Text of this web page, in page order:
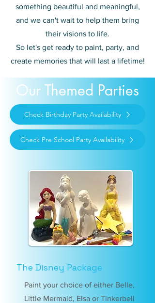
something beautiful and meaningful,
and we can't wait to help them bring
their visions to life.
So let's get ready to paint, party, and
create memories that will last a lifetime!
Our Themed Parties
Check Birthday Party Availability
Check Pre School Party Availability
The Disney Package
Paint your choice of either Belle,
Little Mermaid, Elsa or Tinkerbell